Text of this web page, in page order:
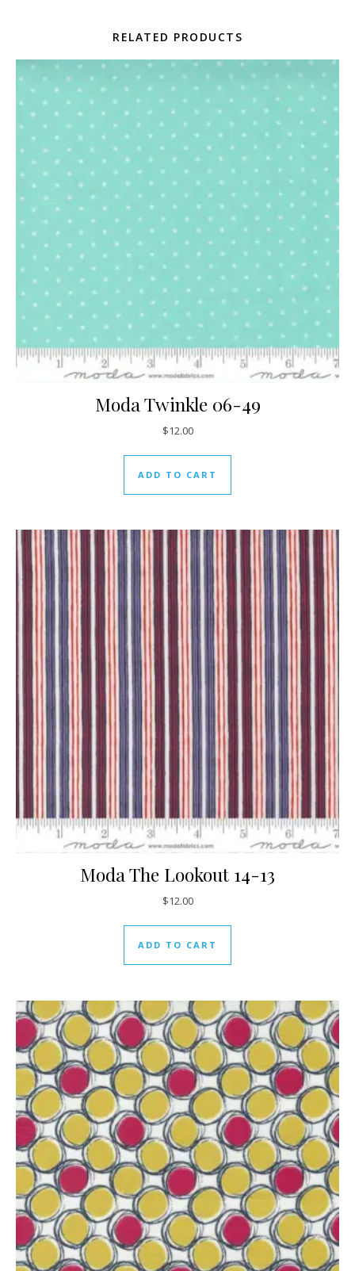
RELATED PRODUCTS
Moda Twinkle 06-49
$12.00
ADD TO CART
Moda The Lookout 14-13
$12.00
ADD TO CART